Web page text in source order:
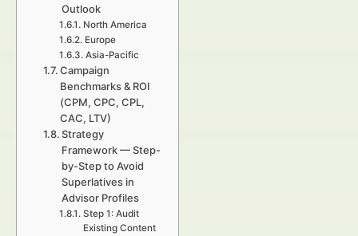
Outlook
North America
Europe
Asia-Pacific
Campaign
Benchmarks & ROI
(CPM, CPC, CPL,
CAC, LTV)
Strategy
Framework — Step-
by-Step to Avoid
Superlatives in
Advisor Profiles
Step 1: Audit
Existing Content